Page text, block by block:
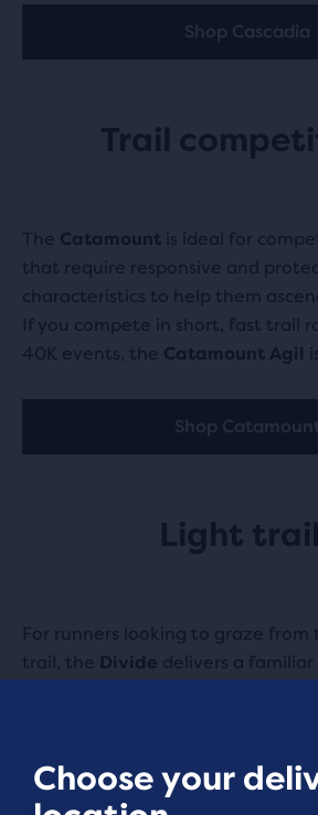
Shop Cascadia
Trail
The Catamount is ideal for
that require responsive and
characteristics to help them
If you compete in short, fast trail
40K events, the Catamount Agil
Shop
Light
For runners looking to graze
trail, the Divide delivers a
Choose your